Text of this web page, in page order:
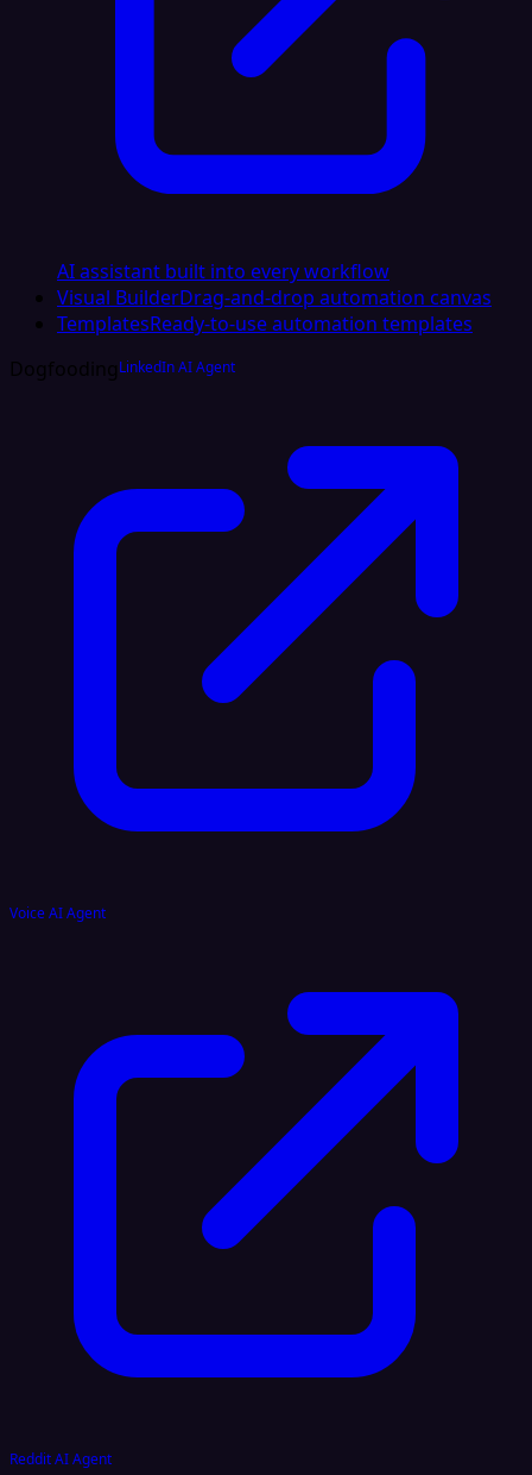
AI assistant built into every workflow
Visual BuilderDrag-and-drop automation canvas
TemplatesReady-to-use automation templates
DogfoodingLinkedIn AI Agent
Voice AI Agent
Reddit AI Agent